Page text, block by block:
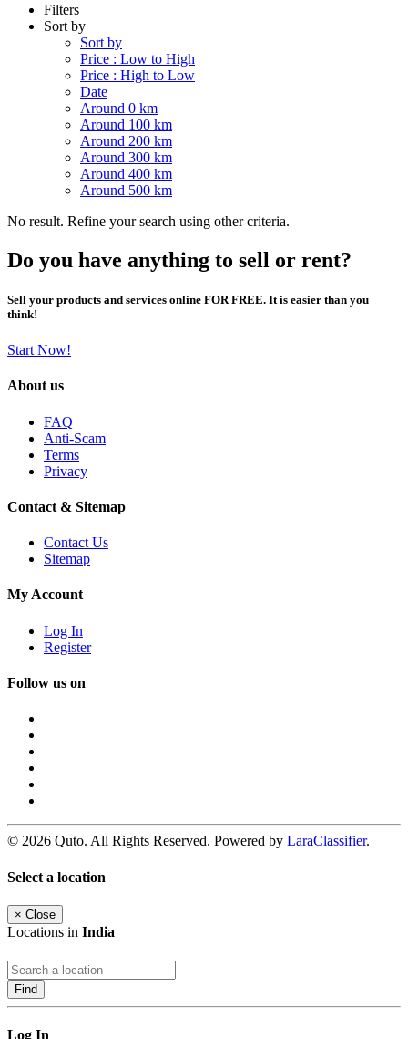
Filters
Sort by
Sort by
Price : Low to High
Price : High to Low
Date
Around 0 km
Around 100 km
Around 200 km
Around 300 km
Around 400 km
Around 500 km
No result. Refine your search using other criteria.
Do you have anything to sell or rent?
Sell your products and services online FOR FREE. It is easier than you
think!
Start Now!
About us
FAQ
Anti-Scam
Terms
Privacy
Contact & Sitemap
Contact Us
Sitemap
My Account
Log In
Register
Follow us on
© 2026 Quto. All Rights Reserved. Powered by LaraClassifier.
Select a location
× Close
Locations in India
Find
Log In